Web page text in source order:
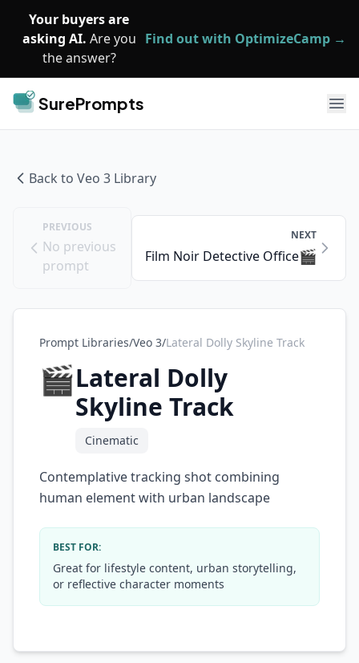
Your buyers are
asking AI. Are you
the answer?
Find out with OptimizeCamp →
SurePrompts
Back to Veo 3 Library
PREVIOUS
No previous
prompt
NEXT
Film Noir Detective Office🎬
Prompt Libraries/Veo 3/Lateral Dolly Skyline Track
🎬Lateral Dolly
Skyline Track
Cinematic
Contemplative tracking shot combining
human element with urban landscape
BEST FOR:
Great for lifestyle content, urban storytelling,
or reflective character moments